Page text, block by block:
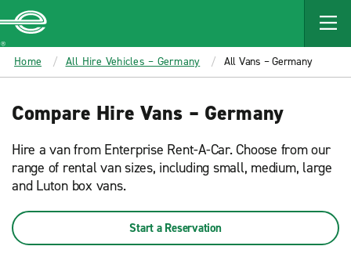
MAIN
CONTENT
Enterprise
Home All Hire Vehicles – Germany All Vans – Germany
Compare Hire Vans – Germany
Hire a van from Enterprise Rent-A-Car. Choose from our
range of rental van sizes, including small, medium, large
and Luton box vans.
Start a Reservation